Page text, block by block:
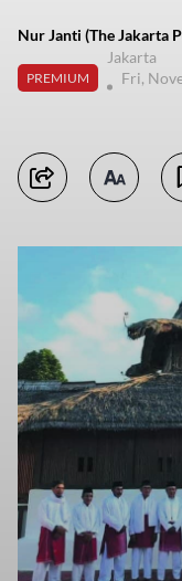
Nur Janti (The Jakarta
PREMIUM
Jakarta
Fri,